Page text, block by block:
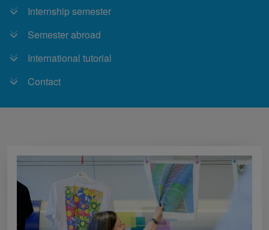
Internship semester
Semester abroad
International tutorial
Contact